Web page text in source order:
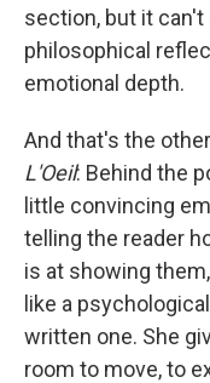
section, but it can't
philosophical
emotional depth.
And that's the
L'Oeil: Behind the
little convincing
telling the reader
is at showing
like a
written one. She
room to move, to